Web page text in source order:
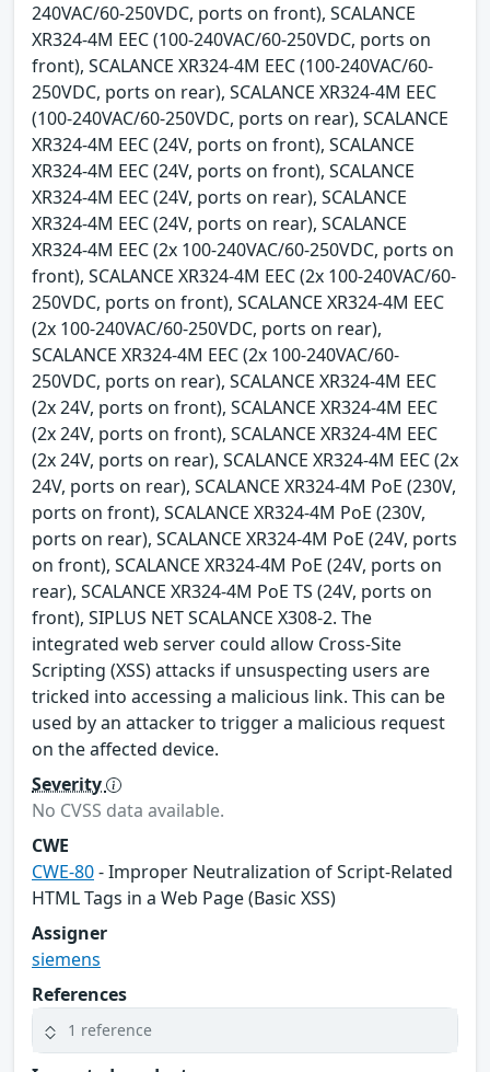
240VAC/60-250VDC, ports on front), SCALANCE
XR324-4M EEC (100-240VAC/60-250VDC, ports on
front), SCALANCE XR324-4M EEC (100-240VAC/60-
250VDC, ports on rear), SCALANCE XR324-4M EEC
(100-240VAC/60-250VDC, ports on rear), SCALANCE
XR324-4M EEC (24V, ports on front), SCALANCE
XR324-4M EEC (24V, ports on front), SCALANCE
XR324-4M EEC (24V, ports on rear), SCALANCE
XR324-4M EEC (24V, ports on rear), SCALANCE
XR324-4M EEC (2x 100-240VAC/60-250VDC, ports on
front), SCALANCE XR324-4M EEC (2x 100-240VAC/60-
250VDC, ports on front), SCALANCE XR324-4M EEC
(2x 100-240VAC/60-250VDC, ports on rear),
SCALANCE XR324-4M EEC (2x 100-240VAC/60-
250VDC, ports on rear), SCALANCE XR324-4M EEC
(2x 24V, ports on front), SCALANCE XR324-4M EEC
(2x 24V, ports on front), SCALANCE XR324-4M EEC
(2x 24V, ports on rear), SCALANCE XR324-4M EEC (2x
24V, ports on rear), SCALANCE XR324-4M PoE (230V,
ports on front), SCALANCE XR324-4M PoE (230V,
ports on rear), SCALANCE XR324-4M PoE (24V, ports
on front), SCALANCE XR324-4M PoE (24V, ports on
rear), SCALANCE XR324-4M PoE TS (24V, ports on
front), SIPLUS NET SCALANCE X308-2. The
integrated web server could allow Cross-Site
Scripting (XSS) attacks if unsuspecting users are
tricked into accessing a malicious link. This can be
used by an attacker to trigger a malicious request
on the affected device.
Severity
No CVSS data available.
CWE
CWE-80- Improper Neutralization of Script-Related
HTML Tags in a Web Page (Basic XSS)
Assigner
siemens
References
1 reference